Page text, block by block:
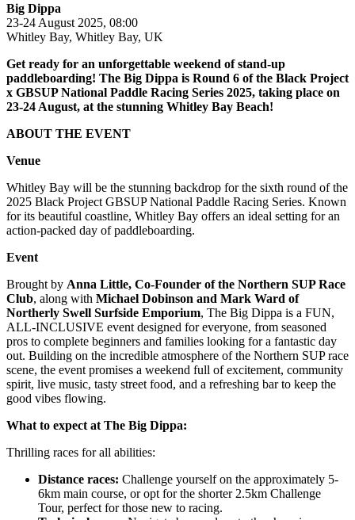
Big Dippa
23-24 August 2025, 08:00
Whitley Bay, Whitley Bay, UK
Get ready for an unforgettable weekend of stand-up
paddleboarding! The Big Dippa is Round 6 of the Black Project
x GBSUP National Paddle Racing Series 2025, taking place on
23-24 August, at the stunning Whitley Bay Beach!
ABOUT THE EVENT
Venue
Whitley Bay will be the stunning backdrop for the sixth round of the
2025 Black Project GBSUP National Paddle Racing Series. Known
for its beautiful coastline, Whitley Bay offers an ideal setting for an
action-packed day of paddleboarding.
Event
Brought by Anna Little, Co-Founder of the Northern SUP Race
Club, along with Michael Dobinson and Mark Ward of
Northerly Swell Surfside Emporium, The Big Dippa is a FUN,
ALL-INCLUSIVE event designed for everyone, from seasoned
pros to complete beginners and families looking for a fantastic day
out. Building on the incredible atmosphere of the Northern SUP race
scene, the event promises a weekend full of excitement, community
spirit, live music, tasty street food, and a refreshing bar to keep the
good vibes flowing.
What to expect at The Big Dippa:
Thrilling races for all abilities:
Distance races: Challenge yourself on the approximately 5-
6km main course, or opt for the shorter 2.5km Challenge
Tour, perfect for those new to racing.